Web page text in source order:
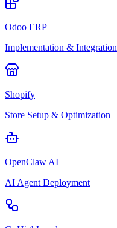
Odoo ERP
Implementation & Integration
Shopify
Store Setup & Optimization
OpenClaw AI
AI Agent Deployment